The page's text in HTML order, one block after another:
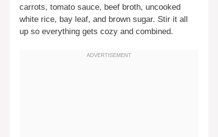
carrots, tomato sauce, beef broth, uncooked
white rice, bay leaf, and brown sugar. Stir it all
up so everything gets cozy and combined.